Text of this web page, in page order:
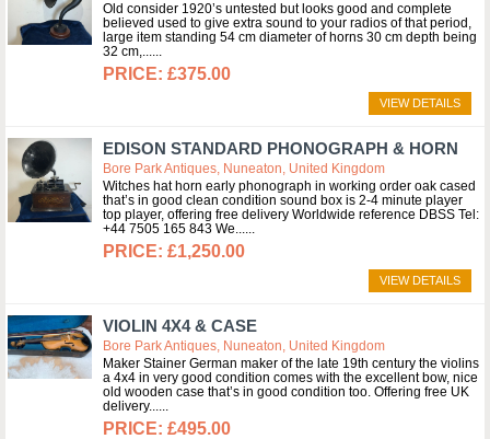
Old consider 1920’s untested but looks good and complete
believed used to give extra sound to your radios of that period,
large item standing 54 cm diameter of horns 30 cm depth being
32 cm,...
£375.00
VIEW DETAILS
EDISON STANDARD PHONOGRAPH & HORN
Bore Park Antiques, Nuneaton, United Kingdom
Witches hat horn early phonograph in working order oak cased
that’s in good clean condition sound box is 2-4 minute player
top player, offering free delivery Worldwide reference DBSS Tel:
+44 7505 165 843 We...
£1,250.00
VIEW DETAILS
VIOLIN 4X4 & CASE
Bore Park Antiques, Nuneaton, United Kingdom
Maker Stainer German maker of the late 19th century the violins
a 4x4 in very good condition comes with the excellent bow, nice
old wooden case that’s in good condition too. Offering free UK
delivery...
£495.00